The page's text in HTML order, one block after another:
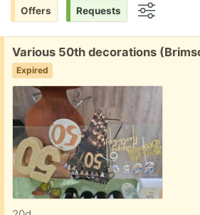
Offers Requests
Free:
Various 50th decorations
Expired